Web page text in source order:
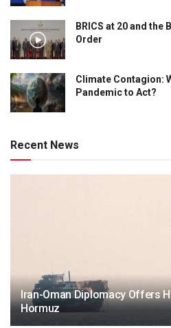
BRICS at 20 and the
Order
Climate Contagion:
Pandemic to Act?
Recent News
Iran-Oman Diplomacy Offers
Hormuz